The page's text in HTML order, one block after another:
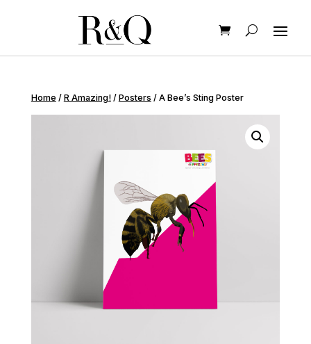
Home / R Amazing!/ Posters / A Bee’s Sting Poster